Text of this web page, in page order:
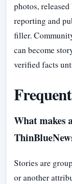
photos,
reporting and
filler.
can become
verified facts
What makes
Stories are
or another